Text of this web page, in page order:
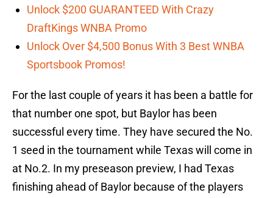
Unlock $200 GUARANTEED With Crazy
DraftKings WNBA Promo
Unlock Over $4,500 Bonus With 3 Best WNBA
Sportsbook Promos!
For the last couple of years it has been a battle for
that number one spot, but Baylor has been
successful every time. They have secured the No.
1 seed in the tournament while Texas will come in
at No.2. In my preseason preview, I had Texas
finishing ahead of Baylor because of the players